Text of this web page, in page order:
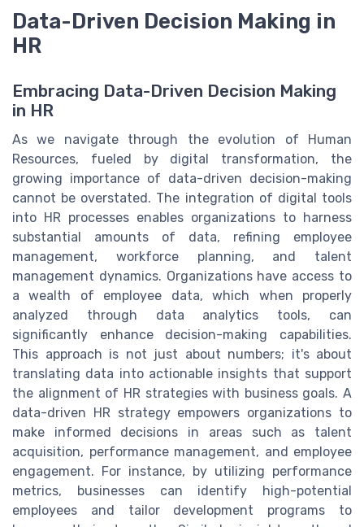
Data-Driven Decision Making in
HR
Embracing Data-Driven Decision Making
in HR
As we navigate through the evolution of Human
Resources, fueled by digital transformation, the
growing importance of data-driven decision-making
cannot be overstated. The integration of digital tools
into HR processes enables organizations to harness
substantial amounts of data, refining employee
management, workforce planning, and talent
management dynamics. Organizations have access to
a wealth of employee data, which when properly
analyzed through data analytics tools, can
significantly enhance decision-making capabilities.
This approach is not just about numbers; it's about
translating data into actionable insights that support
the alignment of HR strategies with business goals. A
data-driven HR strategy empowers organizations to
make informed decisions in areas such as talent
acquisition, performance management, and employee
engagement. For instance, by utilizing performance
metrics, businesses can identify high-potential
employees and tailor development programs to